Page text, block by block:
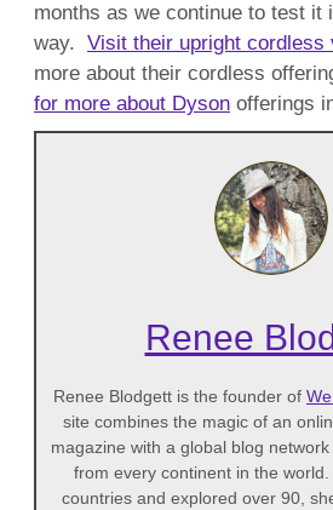
months as we continue to test it
way. Visit their upright cordless
more about their cordless
for more about Dyson offerings
Renee
Renee Blodgett is the founder of
site combines the magic of an
magazine with a global blog
from every continent in the
countries and explored over 90,